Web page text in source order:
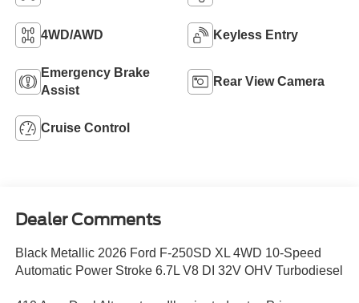
4WD/AWD Keyless Entry
Emergency Brake
Assist
Rear View Camera
Cruise Control
Dealer Comments
Black Metallic 2026 Ford F-250SD XL 4WD 10-Speed
Automatic Power Stroke 6.7L V8 DI 32V OHV Turbodiesel